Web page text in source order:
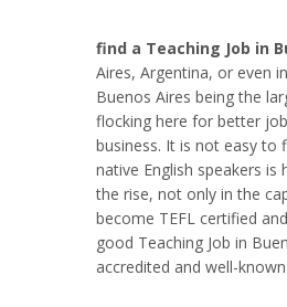
find a Teaching Job in
Aires, Argentina, or even
Buenos Aires being the
flocking here for better
business. It is not easy to
native English speakers
the rise, not only in the
become TEFL certified
good Teaching Job in
accredited and well-